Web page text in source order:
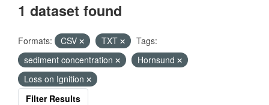
1 dataset found
Formats: CSV TXT
Tags:
sediment concentration
Hornsund
Loss on Ignition
Filter Results